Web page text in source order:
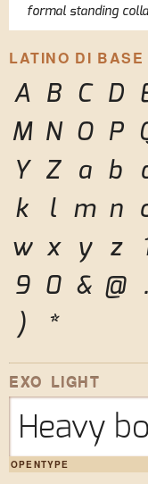
formal standing
LATINO DI BASE
A B C D
M N O P
Y
Z a b
k
l m n
w
x y z
9
0 & @ .
)
*
EXO LIGHT
Heavy
OPENTYPE